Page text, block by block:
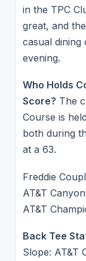
in the TPC
great, and
casual dining
evening.
Who Holds
Score? The
Course is
both during
at a 63.
Freddie
AT&T
AT&T
Back Tee
Slope: AT&T